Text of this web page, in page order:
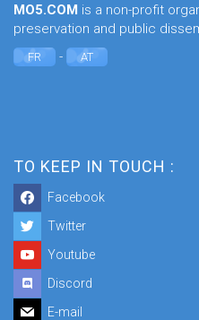
MO5.COM is a non-profit
preservation and public
FR - AT
TO KEEP IN TOUCH :
Facebook
Twitter
Youtube
Discord
E-mail